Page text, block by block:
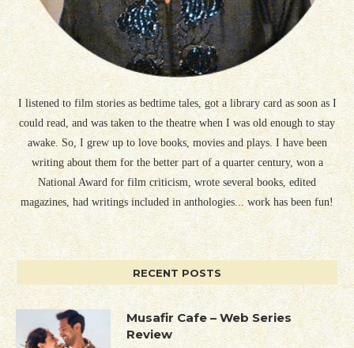
I listened to film stories as bedtime tales, got a library card as soon as I
could read, and was taken to the theatre when I was old enough to stay
awake. So, I grew up to love books, movies and plays. I have been
writing about them for the better part of a quarter century, won a
National Award for film criticism, wrote several books, edited
magazines, had writings included in anthologies... work has been fun!
RECENT POSTS
Musafir Cafe – Web Series
Review